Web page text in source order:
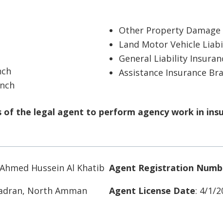
Other Property Damage
Land Motor Vehicle
General Liability
Assistance Insurance
the legal agent to perform agency work in
Hussein Al Khatib
North Amman
Agent Registration
Agent License Date: 4/1/